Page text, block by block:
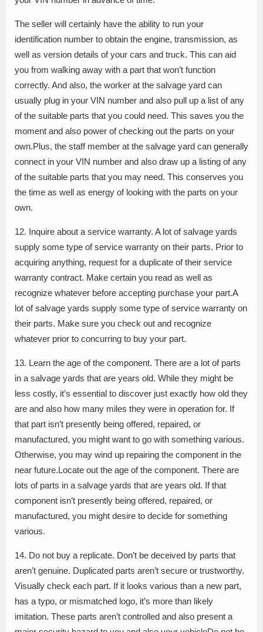
The seller will certainly have the ability to run your
identification number to obtain the engine, transmission, as
well as version details of your cars and truck. This can aid
you from walking away with a part that won’t function
correctly. And also, the worker at the salvage yard can
usually plug in your VIN number and also pull up a list of any
of the suitable parts that you could need. This saves you the
moment and also power of checking out the parts on your
own.Plus, the staff member at the salvage yard can generally
connect in your VIN number and also draw up a listing of any
of the suitable parts that you may need. This conserves you
the time as well as energy of looking with the parts on your
own.
12. Inquire about a service warranty. A lot of salvage yards
supply some type of service warranty on their parts. Prior to
acquiring anything, request for a duplicate of their service
warranty contract. Make certain you read as well as
recognize whatever before accepting purchase your part.A
lot of salvage yards supply some type of service warranty on
their parts. Make sure you check out and recognize
whatever prior to concurring to buy your part.
13. Learn the age of the component. There are a lot of parts
in a salvage yards that are years old. While they might be
less costly, it’s essential to discover just exactly how old they
are and also how many miles they were in operation for. If
that part isn’t presently being offered, repaired, or
manufactured, you might want to go with something various.
Otherwise, you may wind up repairing the component in the
near future.Locate out the age of the component. There are
lots of parts in a salvage yards that are years old. If that
component isn’t presently being offered, repaired, or
manufactured, you might desire to decide for something
various.
14. Do not buy a replicate. Don’t be deceived by parts that
aren’t genuine. Duplicated parts aren’t secure or trustworthy.
Visually check each part. If it looks various than a new part,
has a typo, or mismatched logo, it’s more than likely
imitation. These parts aren’t controlled and also present a